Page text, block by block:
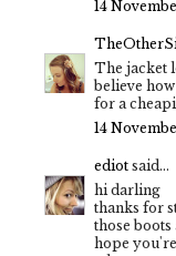
14
The jacket
believe
for a
14
ediot said...
hi darling
thanks for
those
hope